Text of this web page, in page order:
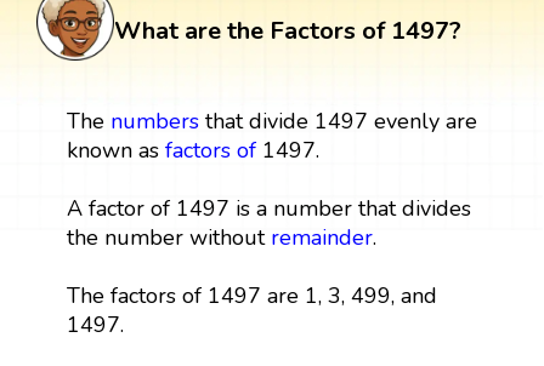
What are the Factors of 1497?
The numbersthat divide 1497 evenly are
known as factors of1497.
A factor of 1497 is a number that divides
the number without remainder.
The factors of 1497 are 1, 3, 499, and
1497.